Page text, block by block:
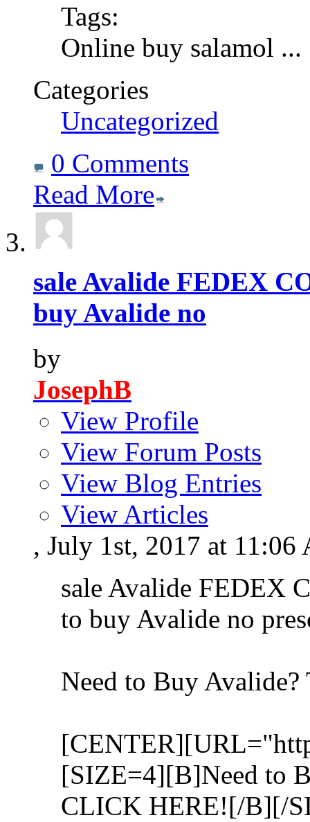
Tags:
Online buy salamol ...
Categories
Uncategorized
0 Comments
Read More
sale Avalide FEDEX
buy Avalide no
by
JosephB
View Profile
View Forum Posts
View Blog Entries
View Articles
, July 1st, 2017 at 11:06
sale Avalide FEDEX
to buy Avalide no
Need to Buy
[SIZE=4][B]Need to
CLICK HERE![/B][/